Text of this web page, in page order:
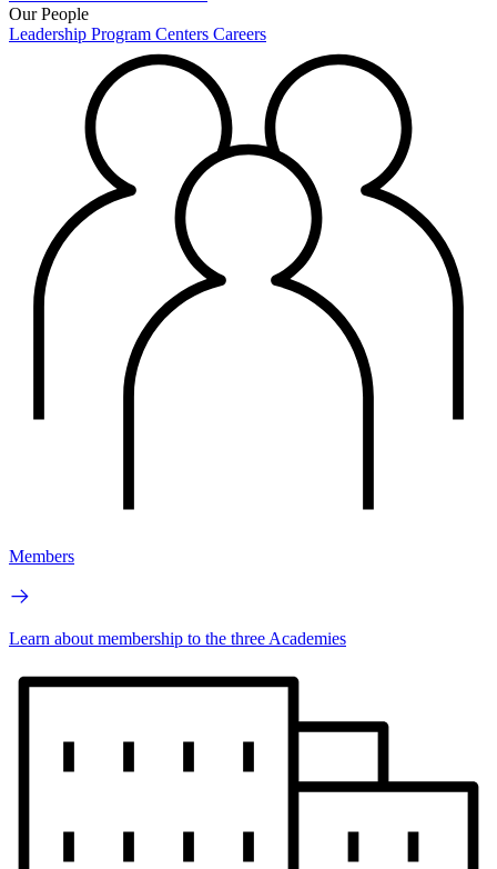
Our People
Leadership Program Centers Careers
Members
Learn about membership to the three Academies